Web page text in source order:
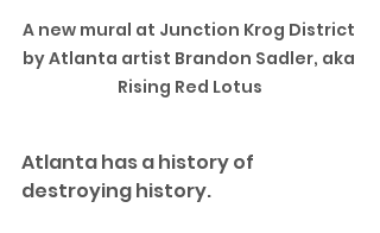
A new mural at Junction Krog District
by Atlanta artist Brandon Sadler, aka
Rising Red Lotus
Atlanta has a history of
destroying history.